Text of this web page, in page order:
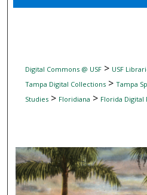
Digital
Digital Commons @ USF> USF
Tampa Digital Collections> Tampa
Studies> Floridiana > Florida Digital